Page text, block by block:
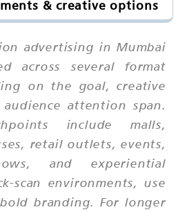
& creative options
advertising in Mumbai
across several format
on the goal, creative
attention span.
include malls,
retail outlets, events,
and experiential
scan environments, use
branding. For longer